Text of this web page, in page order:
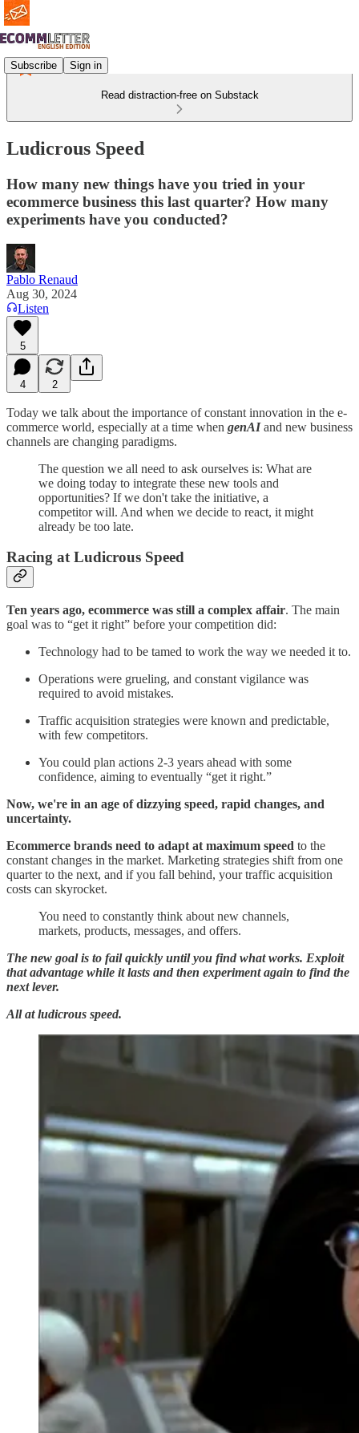
Subscribe Sign in
Read distraction-free on Substack
Ludicrous Speed
How many new things have you tried in your
ecommerce business this last quarter? How many
experiments have you conducted?
Pablo Renaud
Aug 30, 2024
Listen
5
4 2
Today we talk about the importance of constant innovation in the e-
commerce world, especially at a time when genAIand new business
channels are changing paradigms.
The question we all need to ask ourselves is: What are
we doing today to integrate these new tools and
opportunities? If we don't take the initiative, a
competitor will. And when we decide to react, it might
already be too late.
Racing at Ludicrous Speed
Ten years ago, ecommerce was still a complex affair. The main
goal was to “get it right” before your competition did:
Technology had to be tamed to work the way we needed it to.
Operations were grueling, and constant vigilance was
required to avoid mistakes.
Traffic acquisition strategies were known and predictable,
with few competitors.
You could plan actions 2-3 years ahead with some
confidence, aiming to eventually “get it right.”
Now, we're in an age of dizzying speed, rapid changes, and
uncertainty.
Ecommerce brands need to adapt at maximum speed to the
constant changes in the market. Marketing strategies shift from one
quarter to the next, and if you fall behind, your traffic acquisition
costs can skyrocket.
You need to constantly think about new channels,
markets, products, messages, and offers.
The new goal is to fail quickly until you find what works. Exploit
that advantage while it lasts and then experiment again to find the
next lever.
All at ludicrous speed.